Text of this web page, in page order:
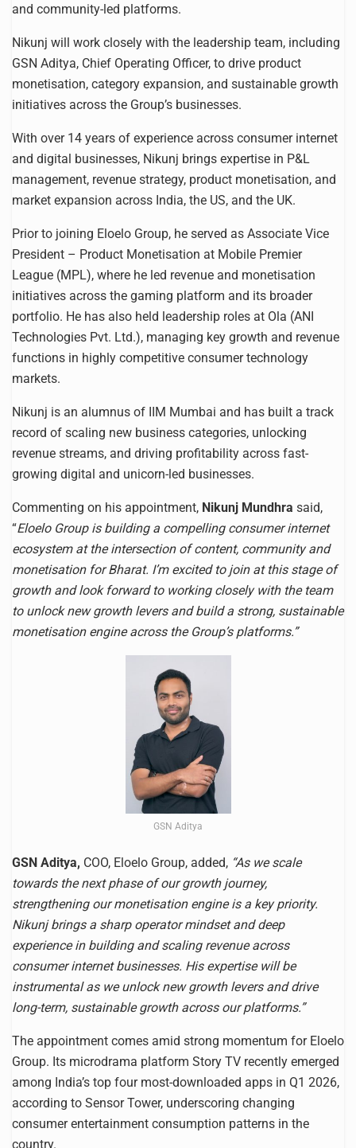
and community-led platforms.
Nikunj will work closely with the leadership team, including
GSN Aditya, Chief Operating Officer, to drive product
monetisation, category expansion, and sustainable growth
initiatives across the Group’s businesses.
With over 14 years of experience across consumer internet
and digital businesses, Nikunj brings expertise in P&L
management, revenue strategy, product monetisation, and
market expansion across India, the US, and the UK.
Prior to joining Eloelo Group, he served as Associate Vice
President – Product Monetisation at Mobile Premier
League (MPL), where he led revenue and monetisation
initiatives across the gaming platform and its broader
portfolio. He has also held leadership roles at Ola (ANI
Technologies Pvt. Ltd.), managing key growth and revenue
functions in highly competitive consumer technology
markets.
Nikunj is an alumnus of IIM Mumbai and has built a track
record of scaling new business categories, unlocking
revenue streams, and driving profitability across fast-
growing digital and unicorn-led businesses.
Commenting on his appointment, Nikunj Mundhra said,
“Eloelo Group is building a compelling consumer internet
ecosystem at the intersection of content, community and
monetisation for Bharat. I’m excited to join at this stage of
growth and look forward to working closely with the team
to unlock new growth levers and build a strong, sustainable
monetisation engine across the Group’s platforms.”
GSN Aditya
GSN Aditya, COO, Eloelo Group, added, “As we scale
towards the next phase of our growth journey,
strengthening our monetisation engine is a key priority.
Nikunj brings a sharp operator mindset and deep
experience in building and scaling revenue across
consumer internet businesses. His expertise will be
instrumental as we unlock new growth levers and drive
long-term, sustainable growth across our platforms.”
The appointment comes amid strong momentum for Eloelo
Group. Its microdrama platform Story TV recently emerged
among India’s top four most-downloaded apps in Q1 2026,
according to Sensor Tower, underscoring changing
consumer entertainment consumption patterns in the
country.